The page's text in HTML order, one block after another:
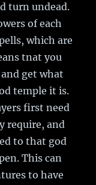
turn undead.
of each
which are
tnat you
get what
temple it is.
first need
require, and
to that god
This can
to have